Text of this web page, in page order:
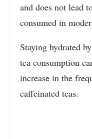
and does not lead
consumed in
Staying hydrated
tea consumption
increase in the
caffeinated teas.